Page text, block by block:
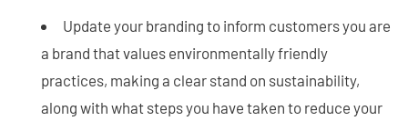
Update your branding to inform customers you are
a brand that values environmentally friendly
practices, making a clear stand on sustainability,
along with what steps you have taken to reduce your